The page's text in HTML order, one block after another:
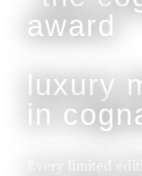
luxury
in
Every limited